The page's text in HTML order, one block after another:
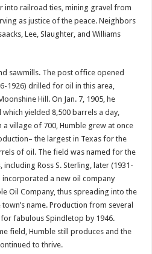
into railroad ties, mining gravel from
as justice of the peace. Neighbors
Lee, Slaughter, and Williams
sawmills. The post office opened
1926) drilled for oil in this area,
Hill. On Jan. 7, 1905, he
yielded 8,500 barrels a day,
village of 700, Humble grew at once
the largest in Texas for the
of oil. The field was named for the
Ross S. Sterling, later (1931-
incorporated a new oil company
Oil Company, thus spreading into the
name. Production from several
fabulous Spindletop by 1946.
field, Humble still produces and the
to thrive.